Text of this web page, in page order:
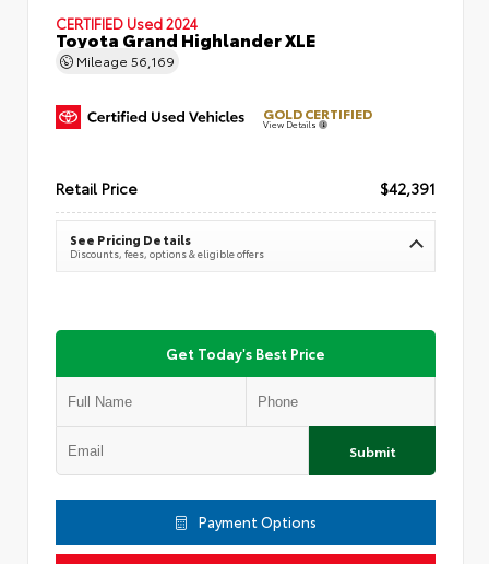
CERTIFIED Used 2024
Toyota Grand Highlander XLE
Mileage 56,169
GOLD CERTIFIED
View Details
Retail Price $42,391
See Pricing Details
Discounts, fees, options & eligible offers
Get Today's Best Price
Submit
Payment Options